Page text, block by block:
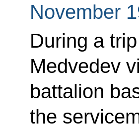
November
During a
Medvedev
battalion
the